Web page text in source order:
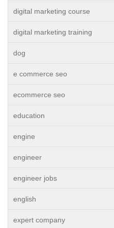
digital marketing course
digital marketing training
dog
e commerce seo
ecommerce seo
education
engine
engineer
engineer jobs
english
expert company